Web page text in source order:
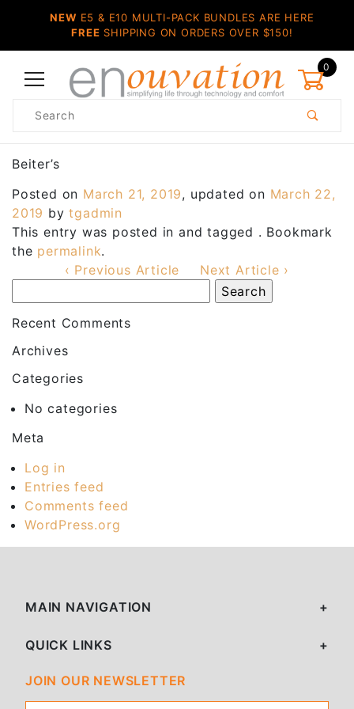
NEW E5 & E10 MULTI-PACK BUNDLES ARE HERE
FREE SHIPPING ON ORDERS OVER $150!
0
Product
Beiter’s
Posted on March 21, 2019, updated on March 22,
2019 bytgadmin
This entry was posted in and tagged . Bookmark
the permalink.
‹ Previous Article
Next Article ›
Recent Comments
Archives
Categories
No categories
Meta
Log in
Entries feed
Comments feed
WordPress.org
MAIN NAVIGATION
QUICK LINKS
JOIN OUR NEWSLETTER